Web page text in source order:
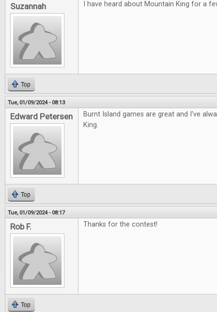
Suzannah I have heard about Mountain King for a
Top
Tue, 01/09/2024 - 08:13
Edward Petersen
Burnt Island games are great and I've
King.
Top
Tue, 01/09/2024 - 08:17
Rob F. Thanks for the contest!
Top